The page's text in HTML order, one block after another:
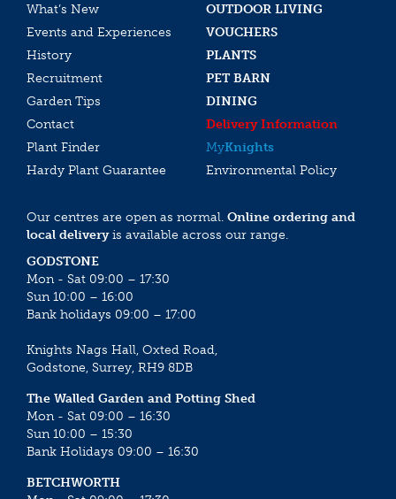
What’s New
OUTDOOR LIVING
Events and Experiences
VOUCHERS
History
PLANTS
Recruitment
PET BARN
Garden Tips
DINING
Contact
Delivery Information
Plant Finder
MyKnights
Hardy Plant Guarantee
Environmental Policy
Our centres are open as normal. Online ordering and
local deliveryis available across our range.
GODSTONE
Mon - Sat 09:00 – 17:30
Sun 10:00 – 16:00
Bank holidays 09:00 – 17:00
Knights Nags Hall, Oxted Road,
Godstone, Surrey, RH9 8DB
The Walled Garden and Potting Shed
Mon - Sat 09:00 – 16:30
Sun 10:00 – 15:30
Bank Holidays 09:00 – 16:30
BETCHWORTH